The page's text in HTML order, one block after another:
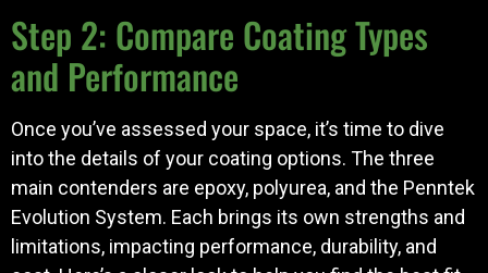
Step 2: Compare Coating Types
and Performance
Once you’ve assessed your space, it’s time to dive
into the details of your coating options. The three
main contenders are epoxy, polyurea, and the Penntek
Evolution System. Each brings its own strengths and
limitations, impacting performance, durability, and